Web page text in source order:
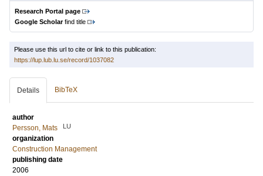
Research Portal page
Google Scholarfind title
Please use this url to cite or link to this publication:
https://lup.lub.lu.se/record/1037082
Details BibTeX
author
Persson, Mats
LU
organization
Construction Management
publishing date
2006